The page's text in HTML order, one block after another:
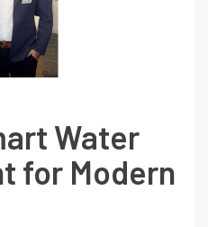
Water
for Modern